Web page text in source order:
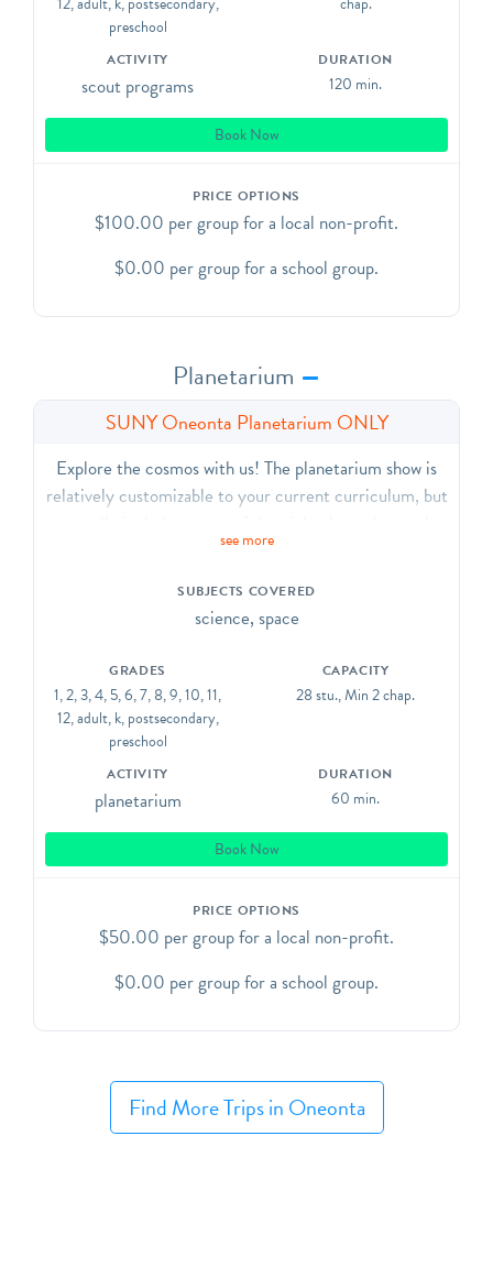
preschool
ACTIVITY
scout programs
DURATION
120 min.
Book Now
PRICE OPTIONS
$100.00 per group for a local non-profit.
$0.00 per group for a school group.
Planetarium
SUNY Oneonta Planetarium ONLY
Explore the cosmos with us! The planetarium show is
relatively customizable to your current curriculum, but
system. The planetarium guide will select an
accommodate specific show requests. This experience
can accommodate 30 people. This is due to seating
capacity in the planetarium.
This visit type DOES NOT include time in the AJ
Read Science Discovery Center.
see more
SUBJECTS COVERED
science, space
GRADES
1, 2, 3, 4, 5, 6, 7, 8, 9, 10, 11,
12, adult, k, postsecondary,
preschool
CAPACITY
28 stu., Min 2 chap.
ACTIVITY
planetarium
DURATION
60 min.
Book Now
PRICE OPTIONS
$50.00 per group for a local non-profit.
$0.00 per group for a school group.
Find More Trips in Oneonta